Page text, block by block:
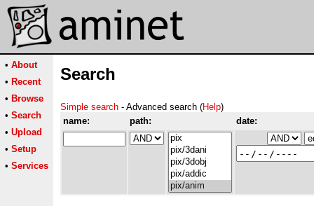
• About
• Recent
• Browse
• Search
• Upload
• Setup
• Services
Search
Simple search - Advanced search (Help)
name:
path: date: